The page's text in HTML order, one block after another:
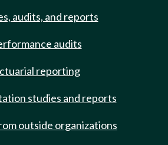
audits, and reports
audits
reporting
studies and reports
outside organizations